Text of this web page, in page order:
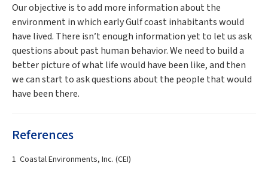
Our objective is to add more information about the
environment in which early Gulf coast inhabitants would
have lived. There isn’t enough information yet to let us ask
questions about past human behavior. We need to build a
better picture of what life would have been like, and then
we can start to ask questions about the people that would
have been there.
References
1 Coastal Environments, Inc. (CEI)